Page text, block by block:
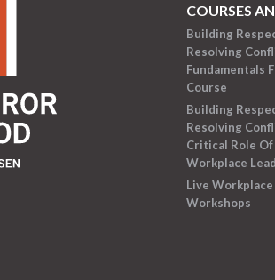
COURSES
Building
Resolving
Fundamentals
Course
Building
Resolving
Critical Role Of
Workplace
Live Workplace
Workshops